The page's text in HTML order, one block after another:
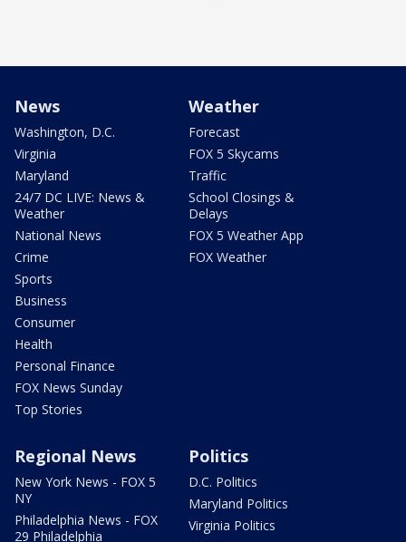
News
Washington, D.C.
Virginia
Maryland
24/7 DC LIVE: News &
Weather
National News
Crime
Sports
Business
Consumer
Health
Personal Finance
FOX News Sunday
Top Stories
Weather
Forecast
FOX 5 Skycams
Traffic
School Closings &
Delays
FOX 5 Weather App
FOX Weather
Regional News
New York News - FOX 5
NY
Philadelphia News - FOX
29 Philadelphia
Politics
D.C. Politics
Maryland Politics
Virginia Politics